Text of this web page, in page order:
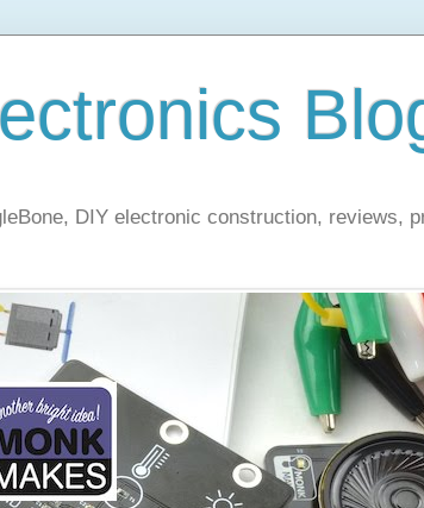
DIY electronic construction, reviews,